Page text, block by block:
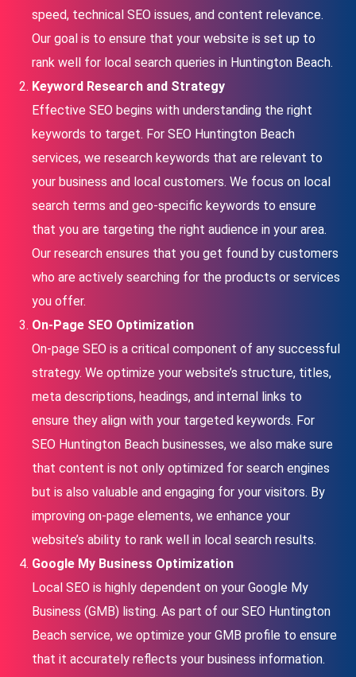
speed, technical SEO issues, and content relevance.
Our goal is to ensure that your website is set up to
rank well for local search queries in Huntington Beach.
Keyword Research and Strategy
Effective SEO begins with understanding the right
keywords to target. For SEO Huntington Beach
services, we research keywords that are relevant to
your business and local customers. We focus on local
search terms and geo-specific keywords to ensure
that you are targeting the right audience in your area.
Our research ensures that you get found by customers
who are actively searching for the products or services
you offer.
On-Page SEO Optimization
On-page SEO is a critical component of any successful
strategy. We optimize your website’s structure, titles,
meta descriptions, headings, and internal links to
ensure they align with your targeted keywords. For
SEO Huntington Beach businesses, we also make sure
that content is not only optimized for search engines
but is also valuable and engaging for your visitors. By
improving on-page elements, we enhance your
website’s ability to rank well in local search results.
Google My Business Optimization
Local SEO is highly dependent on your Google My
Business (GMB) listing. As part of our SEO Huntington
Beach service, we optimize your GMB profile to ensure
that it accurately reflects your business information.